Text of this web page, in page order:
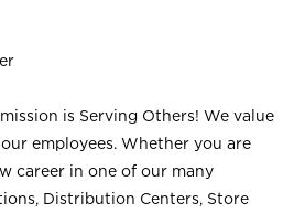
is Serving Others! We value
employees. Whether you are
career in one of our many
Distribution Centers, Store